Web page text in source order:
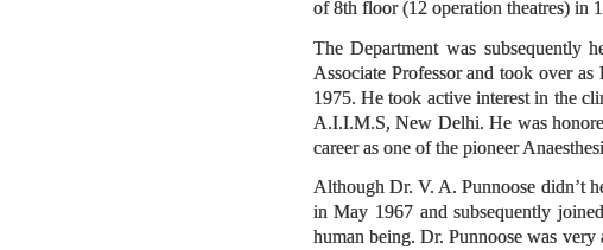
of 8th floor (12 operation theatres) in
The Department was
Associate Professor and took over
1975. He took active interest in the
A.I.I.M.S, New Delhi. He was
career as one of the pioneer
Although Dr. V. A. Punnoose didn’t
in May 1967 and subsequently
human being. Dr. Punnoose was